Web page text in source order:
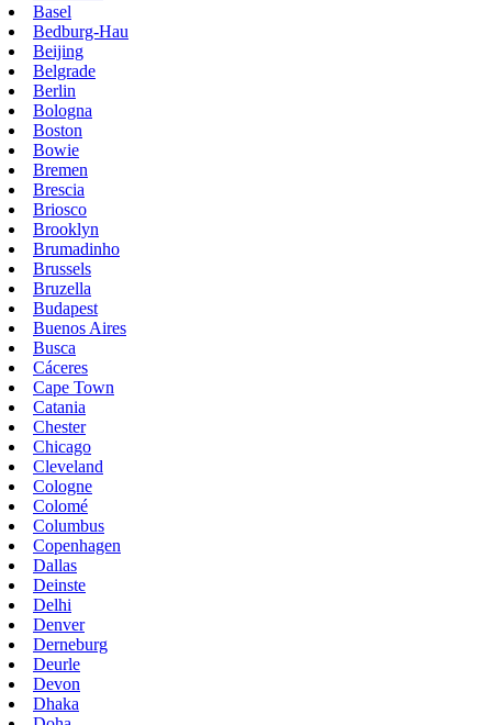
Basel
Bedburg-Hau
Beijing
Belgrade
Berlin
Bologna
Boston
Bowie
Bremen
Brescia
Briosco
Brooklyn
Brumadinho
Brussels
Bruzella
Budapest
Buenos Aires
Busca
Cáceres
Cape Town
Catania
Chester
Chicago
Cleveland
Cologne
Colomé
Columbus
Copenhagen
Dallas
Deinste
Delhi
Denver
Derneburg
Deurle
Devon
Dhaka